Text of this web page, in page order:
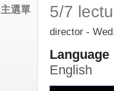
5/7
director -
Language
English
主選單